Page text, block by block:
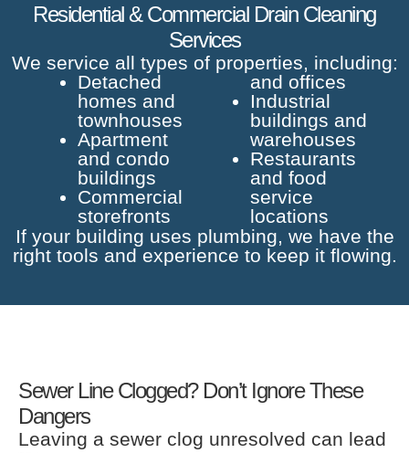
Residential & Commercial Drain Cleaning
Services
We service all types of properties, including:
Detached
homes and
townhouses
Apartment
and condo
buildings
Commercial
storefronts
and offices
Industrial
buildings and
warehouses
Restaurants
and food
service
locations
If your building uses plumbing, we have the
right tools and experience to keep it flowing.
Sewer Line Clogged? Don’t Ignore These
Dangers
Leaving a sewer clog unresolved can lead